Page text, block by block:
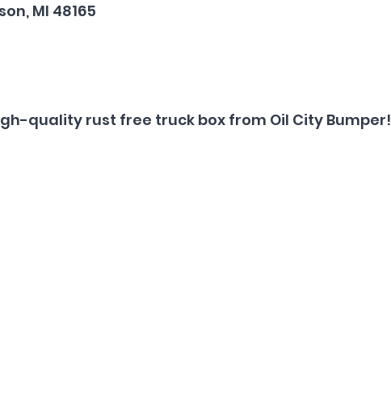
MI 48165
quality rust free truck box from Oil City Bumper!